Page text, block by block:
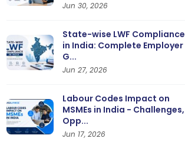
Jun 30, 2026
State-wise LWF Compliance
in India: Complete Employer
G...
Jun 27, 2026
Labour Codes Impact on
MSMEs in India - Challenges,
Opp...
Jun 17, 2026